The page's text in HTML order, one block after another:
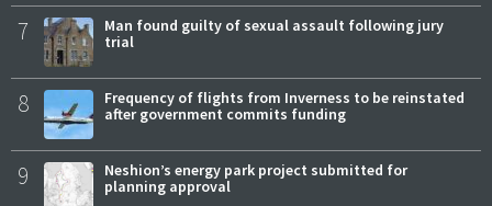
7
Man found guilty of sexual assault following jury
trial
8
Frequency of flights from Inverness to be reinstated
after government commits funding
9
Neshion’s energy park project submitted for
planning approval